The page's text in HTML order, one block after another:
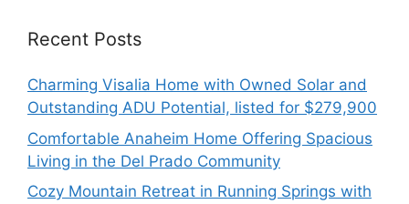
Recent Posts
Charming Visalia Home with Owned Solar and
Outstanding ADU Potential, listed for $279,900
Comfortable Anaheim Home Offering Spacious
Living in the Del Prado Community
Cozy Mountain Retreat in Running Springs with